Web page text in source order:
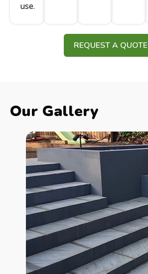
use.
REQUEST A QUOTE
Our Gallery